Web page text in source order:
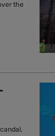
the